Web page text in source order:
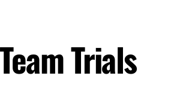
Trials